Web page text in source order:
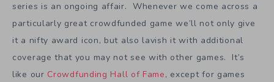
series is an ongoing affair. Whenever we come across a
particularly great crowdfunded game we’ll not only give
it a nifty award icon, but also lavish it with additional
coverage that you may not see with other games. It’s
like our Crowdfunding Hall of Fame, except for games